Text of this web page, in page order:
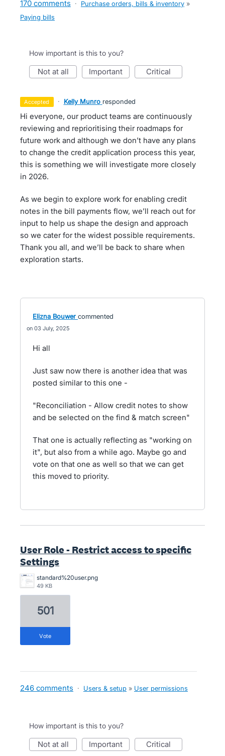
170 comments · Purchase orders, bills & inventory »
Paying bills
How important is this to you?
not at all important critical
accepted · Kelly Munro responded
Hi everyone, our product teams are continuously
reviewing and reprioritising their roadmaps for
future work and although we don’t have any plans
to change the credit application process this year,
this is something we will investigate more closely
in 2026.
As we begin to explore work for enabling credit
notes in the bill payments flow, we’ll reach out for
input to help us shape the design and approach
so we cater for the widest possible requirements.
Thank you all, and we’ll be back to share when
exploration starts.
Elizna Bouwer commented
03 July, 2025
Hi all
Just saw now there is another idea that was
posted similar to this one -
"Reconciliation - Allow credit notes to show
and be selected on the find & match screen"
That one is actually reflecting as "working on
it", but also from a while ago. Maybe go and
vote on that one as well so that we can get
this moved to priority.
User Role - Restrict access to specific
Settings
standard%20user.png
49 KB
501
vote
246 comments · Users & setup » User permissions
How important is this to you?
not at all important critical